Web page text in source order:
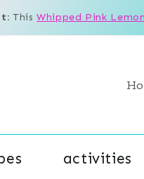
ThisWhipped Pink
activities